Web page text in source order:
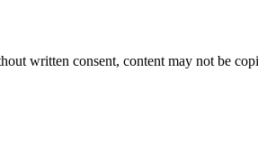
written consent, content may not be